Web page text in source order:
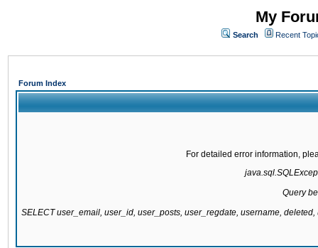
My
Search Recent
Forum Index
For detailed error information,
Query
SELECT user_email, user_id, user_posts, user_regdate, username,